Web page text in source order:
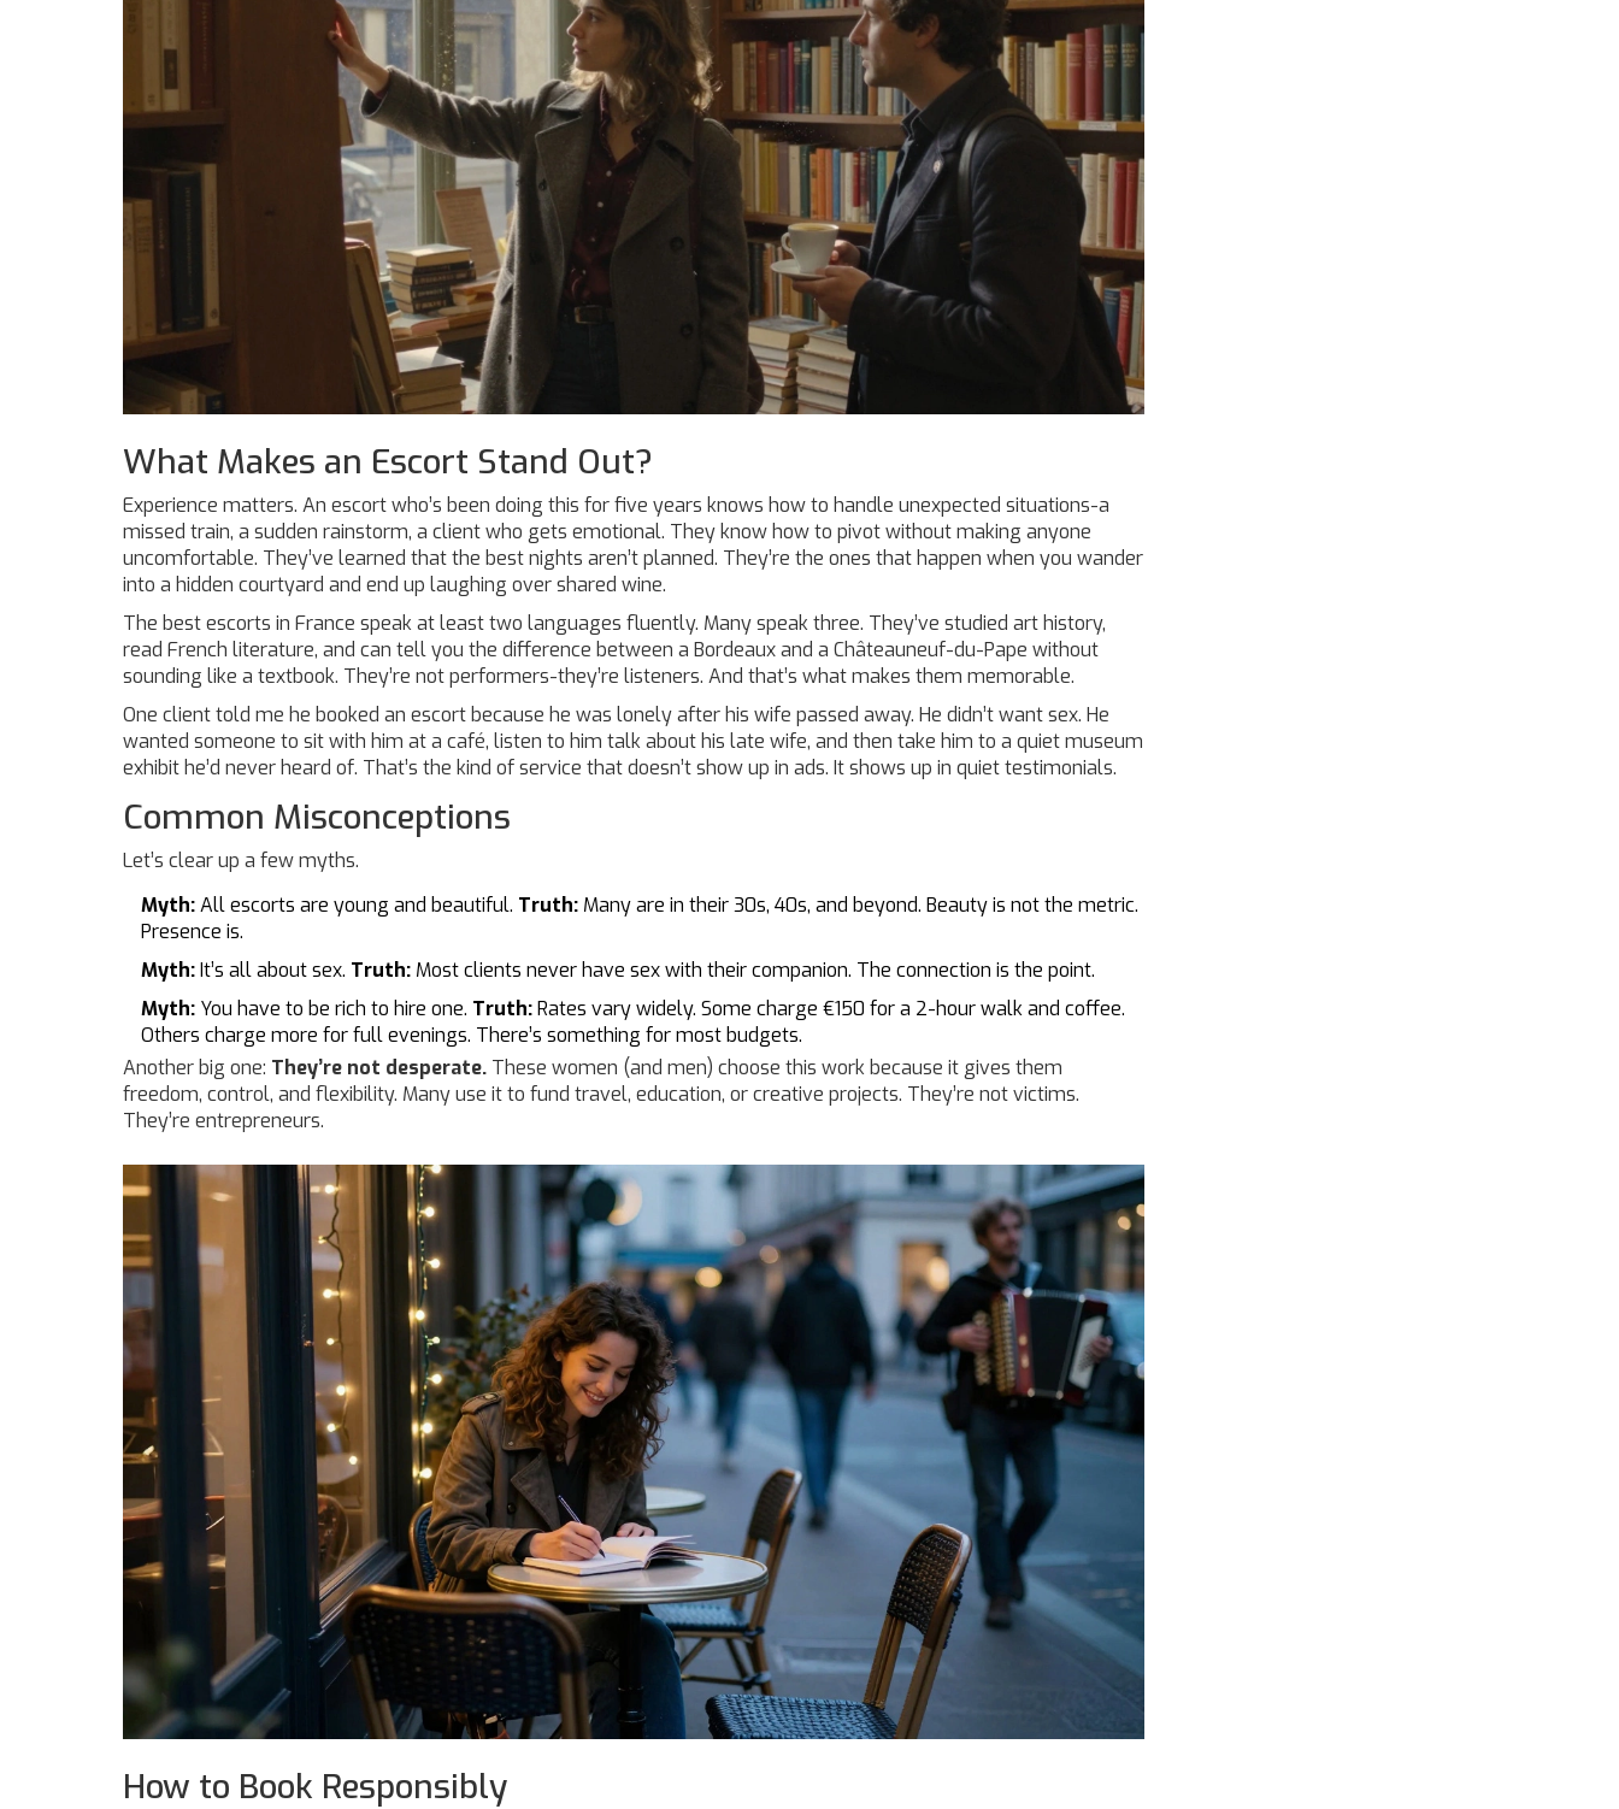
What Makes an Escort Stand Out?
Experience matters. An escort who’s been doing this for five years knows how to handle unexpected situations-a
missed train, a sudden rainstorm, a client who gets emotional. They know how to pivot without making anyone
uncomfortable. They’ve learned that the best nights aren’t planned. They’re the ones that happen when you wander
into a hidden courtyard and end up laughing over shared wine.
The best escorts in France speak at least two languages fluently. Many speak three. They’ve studied art history,
read French literature, and can tell you the difference between a Bordeaux and a Châteauneuf-du-Pape without
sounding like a textbook. They’re not performers-they’re listeners. And that’s what makes them memorable.
One client told me he booked an escort because he was lonely after his wife passed away. He didn’t want sex. He
wanted someone to sit with him at a café, listen to him talk about his late wife, and then take him to a quiet museum
exhibit he’d never heard of. That’s the kind of service that doesn’t show up in ads. It shows up in quiet testimonials.
Common Misconceptions
Let’s clear up a few myths.
Myth:All escorts are young and beautiful. Truth: Many are in their 30s, 40s, and beyond. Beauty is not the metric.
Presence is.
Myth:It’s all about sex. Truth: Most clients never have sex with their companion. The connection is the point.
Myth: You have to be rich to hire one. Truth:Rates vary widely. Some charge €150 for a 2-hour walk and coffee.
Others charge more for full evenings. There’s something for most budgets.
Another big one: They’re not desperate. These women (and men) choose this work because it gives them
freedom, control, and flexibility. Many use it to fund travel, education, or creative projects. They’re not victims.
They’re entrepreneurs.
How to Book Responsibly